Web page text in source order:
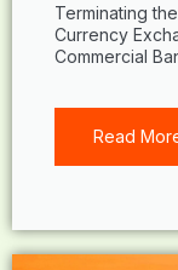
Terminating
Currency
Commercial
Read